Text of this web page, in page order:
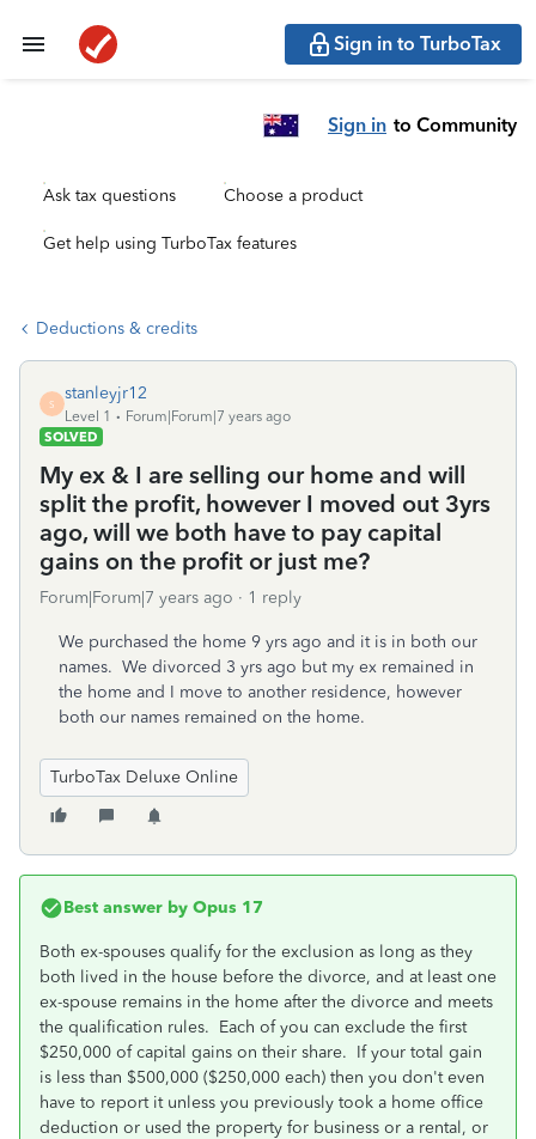
Sign in to TurboTax
Sign in to Community
Ask tax questions Choose a product
Get help using TurboTax features
Deductions & credits
S
stanleyjr12
Level 1
Forum|Forum|7 years ago
SOLVED
My ex & I are selling our home and will
split the profit, however I moved out 3yrs
ago, will we both have to pay capital
gains on the profit or just me?
Forum|Forum|7 years ago 1 reply
We purchased the home 9 yrs ago and it is in both our
names. We divorced 3 yrs ago but my ex remained in
the home and I move to another residence, however
both our names remained on the home.
TurboTax Deluxe Online
Best answer by Opus 17
Both ex-spouses qualify for the exclusion as long as they
both lived in the house before the divorce, and at least one
ex-spouse remains in the home after the divorce and meets
the qualification rules. Each of you can exclude the first
$250,000 of capital gains on their share. If your total gain
is less than $500,000 ($250,000 each) then you don't even
have to report it unless you previously took a home office
deduction or used the property for business or a rental, or